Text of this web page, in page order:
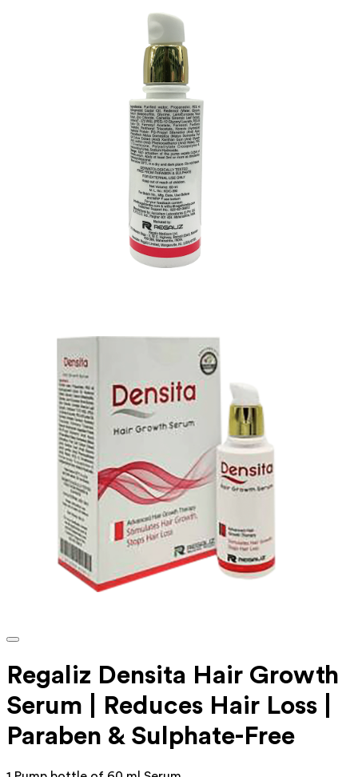
Regaliz Densita Hair Growth
Serum | Reduces Hair Loss |
Paraben & Sulphate-Free